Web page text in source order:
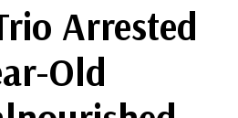
Arrested
Old